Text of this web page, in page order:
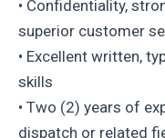
• Confidentiality,
superior customer
• Excellent written,
skills
• Two (2) years of
dispatch or related